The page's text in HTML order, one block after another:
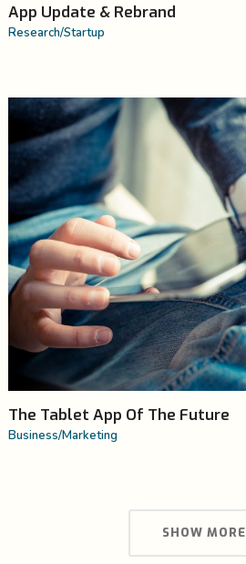
App Update & Rebrand
Research/Startup
The Tablet App Of The Future
Business/Marketing
SHOW MORE